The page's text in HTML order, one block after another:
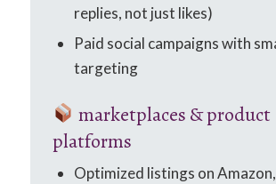
replies, not just likes)
Paid social campaigns with
targeting
marketplaces & product
platforms
Optimized listings on